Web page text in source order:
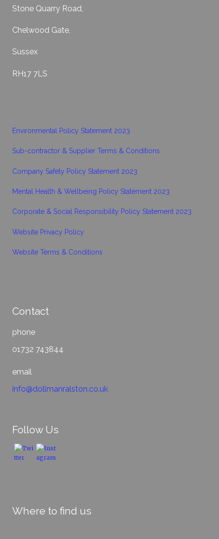
Stone Quarry Road,
Chelwood Gate,
Sussex
RH17 7LS
Environmental Policy Statement 2023
Sub-contractor & Supplier Terms & Conditions
Company Safety Policy Statement 2023
Mental Health & Wellbeing Policy Statement 2023
Corporate & Social Responsibility Policy Statement 2023
Website Privacy Policy
Website Terms & Conditions
Contact
phone
01732 743844
email
info@dollmanralston.co.uk
Follow Us
Where to find us